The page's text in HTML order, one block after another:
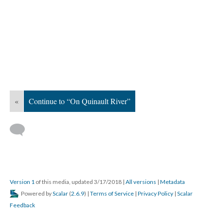
« Continue to “On Quinault River”
Version 1 of this media, updated 3/17/2018 | All versions | Metadata
Powered byScalar (2.6.9) | Terms of Service | Privacy Policy | Scalar
Feedback